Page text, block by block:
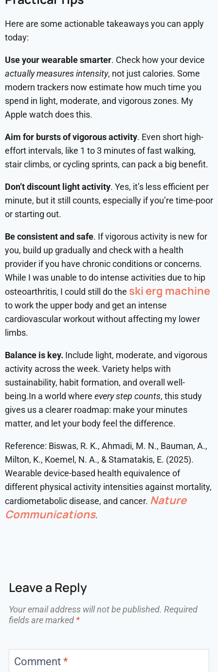
Here are some actionable takeaways you can apply
today:
Use your wearable smarter. Check how your device
actually measures intensity, not just calories. Some
modern trackers now estimate how much time you
spend in light, moderate, and vigorous zones. My
Apple watch does this.
Aim for bursts of vigorous activity. Even short high-
effort intervals, like 1 to 3 minutes of fast walking,
stair climbs, or cycling sprints, can pack a big benefit.
Don’t discount light activity. Yes, it’s less efficient per
minute, but it still counts, especially if you’re time-poor
or starting out.
Be consistent and safe. If vigorous activity is new for
you, build up gradually and check with a health
provider if you have chronic conditions or concerns.
While I was unable to do intense activities due to hip
osteoarthritis, I could still do the ski erg machine
to work the upper body and get an intense
cardiovascular workout without affecting my lower
limbs.
Balance is key. Include light, moderate, and vigorous
activity across the week. Variety helps with
sustainability, habit formation, and overall well-
being.In a world where every step counts, this study
gives us a clearer roadmap: make your minutes
matter, and let your body feel the difference.
Reference: Biswas, R. K., Ahmadi, M. N., Bauman, A.,
Milton, K., Koemel, N. A., & Stamatakis, E. (2025).
Wearable device-based health equivalence of
different physical activity intensities against mortality,
cardiometabolic disease, and cancer. Nature
Communications.
Leave a Reply
Your email address will not be published. Required
fields are marked *
Comment *